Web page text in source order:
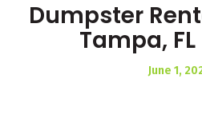
Dumpster
Tampa,
June 1,